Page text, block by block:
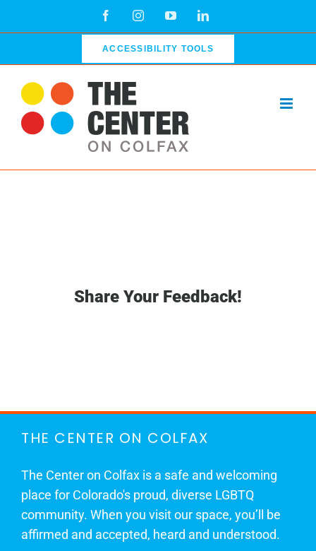
FacebookInstagramYouTubeLinkedIn
ACCESSIBILITY TOOLS
Share Your Feedback!
THE CENTER ON COLFAX
The Center on Colfax is a safe and welcoming
place for Colorado's proud, diverse LGBTQ
community. When you visit our space, you’ll be
affirmed and accepted, heard and understood.